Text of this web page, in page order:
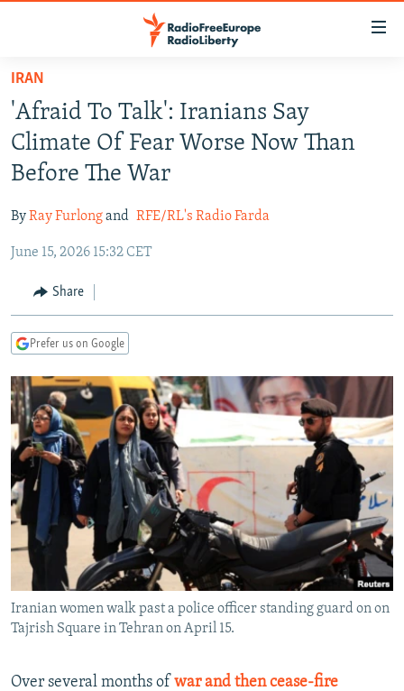
Skip
main
content
Skip
to
main
Navigation
Skip
Search
TO READERS IN RUSSIA
RUSSIA PROGRAMMING
RADIO SVOBODA
RADIO AZATLIQ
MARSHO RADIO
IRAN
KAZAKHSTAN
KYRGYZSTAN
TAJIKISTAN
UZBEKISTAN
SOUTH ASIA
AFGHANISTAN
PAKISTAN
CAUCASUS
ARMENIA
GEORGIA
CENTRAL/SE EUROPE
KOSOVO
MOLDOVA
SERBIA
BELARUS
UKRAINE
VISUALS
INVESTIGATIONS
RFE/RL INVESTIGATES
SCHEMES
SYSTEMA
NEWSLETTERS
WIDER EUROPE BY RIKARD JOZWIAK
THE RUNDOWN
PODCASTS
MAJLIS
SHARE TIPS SECURELY
BYPASS BLOCKING
ABOUT RFE/RL
CONTACT US
Subscribe
FOLLOW US
IRAN
'Afraid To Talk': Iranians Say
Climate Of Fear Worse Now Than
Before The War
ByRay Furlongand RFE/RL's Radio Farda
June 15, 2026 15:32 CET
Share
Prefer us on Google
Iranian women walk past a police officer standing guard on on
Tajrish Square in Tehran on April 15.
Over several months of war and then cease-fire